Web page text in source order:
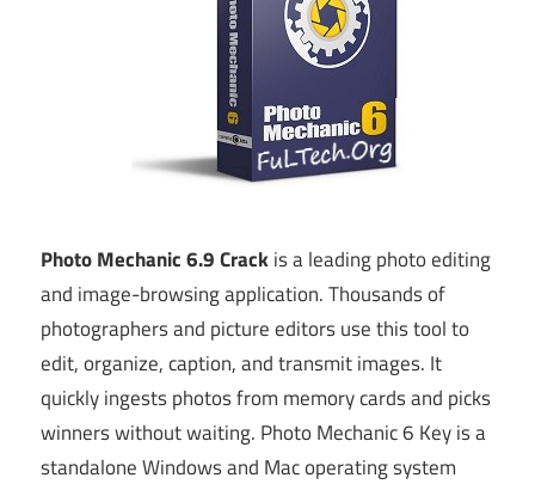
Photo Mechanic 6.9 Crackis a leading photo editing
and image-browsing application. Thousands of
photographers and picture editors use this tool to
edit, organize, caption, and transmit images. It
quickly ingests photos from memory cards and picks
winners without waiting. Photo Mechanic 6 Key is a
standalone Windows and Mac operating system